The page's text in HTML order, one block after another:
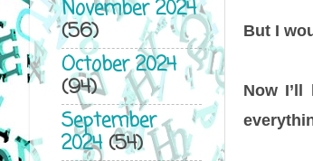
But I
Now
November 2024
(56)
October 2024
(94)
September
2024(54)